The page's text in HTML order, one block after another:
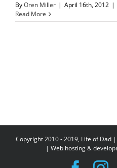
ByOren Miller | April 16th, 2012 |
Read More
Copyright 2010 - 2019, Life of Dad |
| Web hosting &